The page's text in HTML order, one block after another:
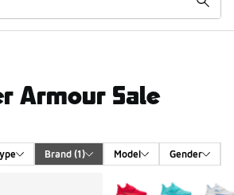
Armour Sale
Brand (1) Model Gender
More Colors Available